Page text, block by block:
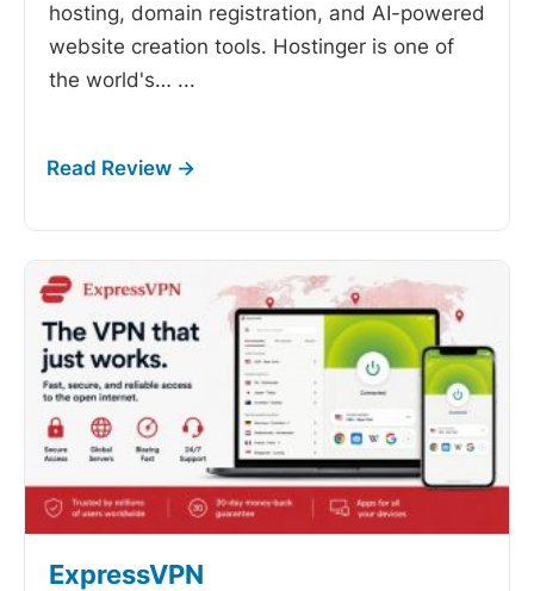
hosting, domain registration, and AI-powered
website creation tools. Hostinger is one of
the world's… ...
ExpressVPN